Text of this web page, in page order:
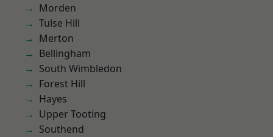
Morden
Tulse Hill
Merton
Bellingham
South Wimbledon
Forest Hill
Hayes
Upper Tooting
Southend